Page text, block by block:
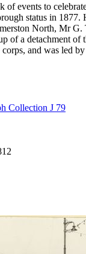
of events to
status in 1877.
North, Mr G.
of a detachment of
corps, and was led
Collection J 79